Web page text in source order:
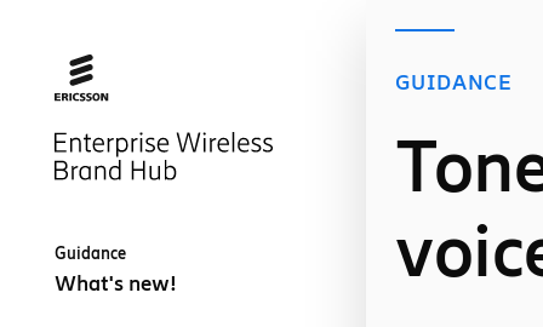
Guidance
What's new!
GUIDANCE